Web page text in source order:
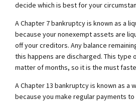
decide which is best for your
A Chapter 7 bankruptcy is known as a
because your nonexempt assets are
off your creditors. Any balance
this happens are discharged. This type
matter of months, so it is the must
A Chapter 13 bankruptcy is known as a
because you make regular payments